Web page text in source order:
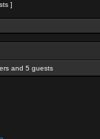
]
and 5 guests